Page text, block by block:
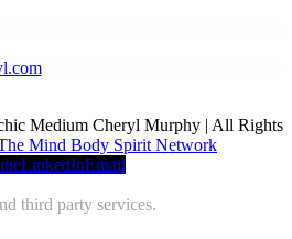
Medium Cheryl Murphy | All Rights
Mind Body Spirit Network
LinkedInEmail
third party services.